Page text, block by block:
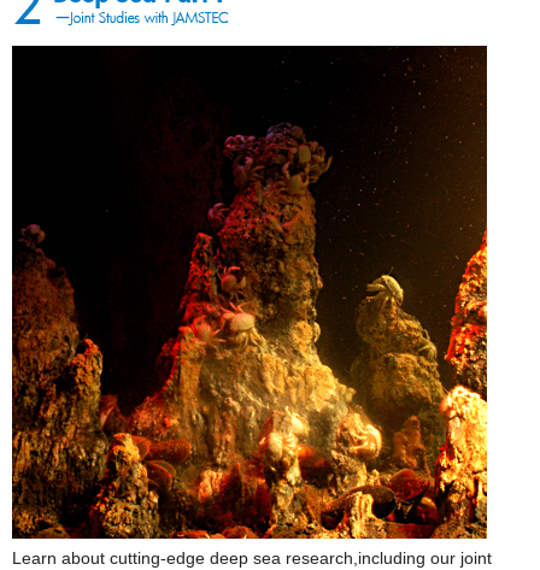
Learn about cutting-edge deep sea research,including our joint